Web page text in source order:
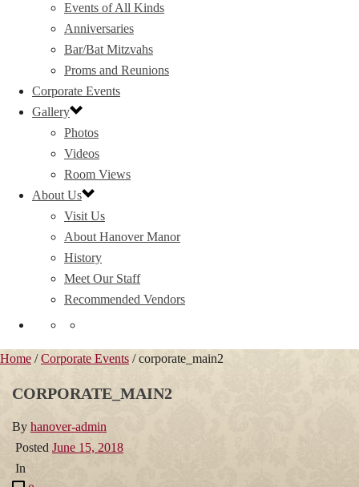
Events of All Kinds
Anniversaries
Bar/Bat Mitzvahs
Proms and Reunions
Corporate Events
Gallery
Photos
Videos
Room Views
About Us
Visit Us
About Hanover Manor
History
Meet Our Staff
Recommended Vendors
Home /Corporate Events / corporate_main2
CORPORATE_MAIN2
By hanover-admin
Posted June 15, 2018
In